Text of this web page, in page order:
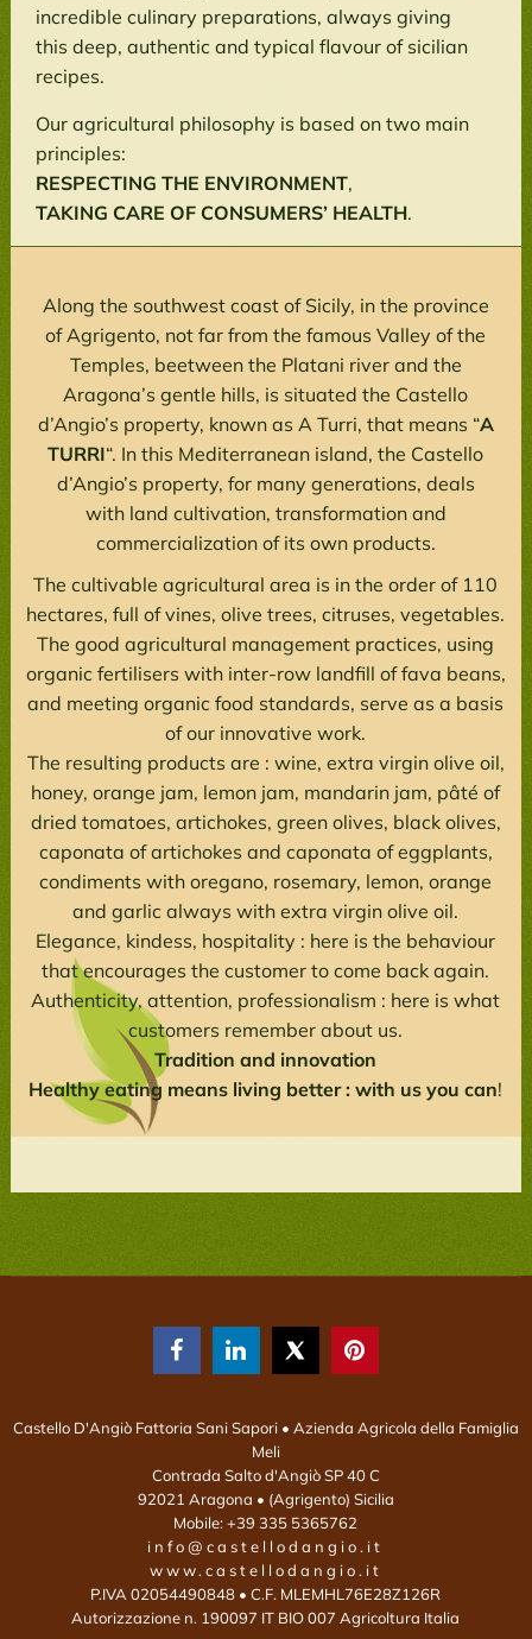
incredible culinary preparations, always giving
this deep, authentic and typical flavour of sicilian
recipes.
Our agricultural philosophy is based on two main
principles:
RESPECTING THE ENVIRONMENT,
TAKING CARE OF CONSUMERS’ HEALTH.
Along the southwest coast of Sicily, in the province
of Agrigento, not far from the famous Valley of the
Temples, beetween the Platani river and the
Aragona’s gentle hills, is situated the Castello
d’Angio’s property, known as A Turri, that means “A
TURRI“. In this Mediterranean island, the Castello
d’Angio’s property, for many generations, deals
with land cultivation, transformation and
commercialization of its own products.
The cultivable agricultural area is in the order of 110
hectares, full of vines, olive trees, citruses, vegetables.
The good agricultural management practices, using
organic fertilisers with inter-row landfill of fava beans,
and meeting organic food standards, serve as a basis
of our innovative work.
The resulting products are : wine, extra virgin olive oil,
honey, orange jam, lemon jam, mandarin jam, pâté of
dried tomatoes, artichokes, green olives, black olives,
caponata of artichokes and caponata of eggplants,
condiments with oregano, rosemary, lemon, orange
and garlic always with extra virgin olive oil.
Elegance, kindess, hospitality : here is the behaviour
that encourages the customer to come back again.
Authenticity, attention, professionalism : here is what
customers remember about us.
Tradition and innovation
Healthy eating means living better : with us you can!
  
Castello D'Angiò Fattoria Sani Sapori• Azienda Agricola della Famiglia
Meli
Contrada Salto d'Angiò SP 40 C
92021 Aragona • (Agrigento) Sicilia
Mobile:+39 335 5365762
info@castellodangio.it
www.castellodangio.it
P.IVA 02054490848 • C.F. MLEMHL76E28Z126R
Autorizzazione n. 190097 IT BIO 007 Agricoltura Italia